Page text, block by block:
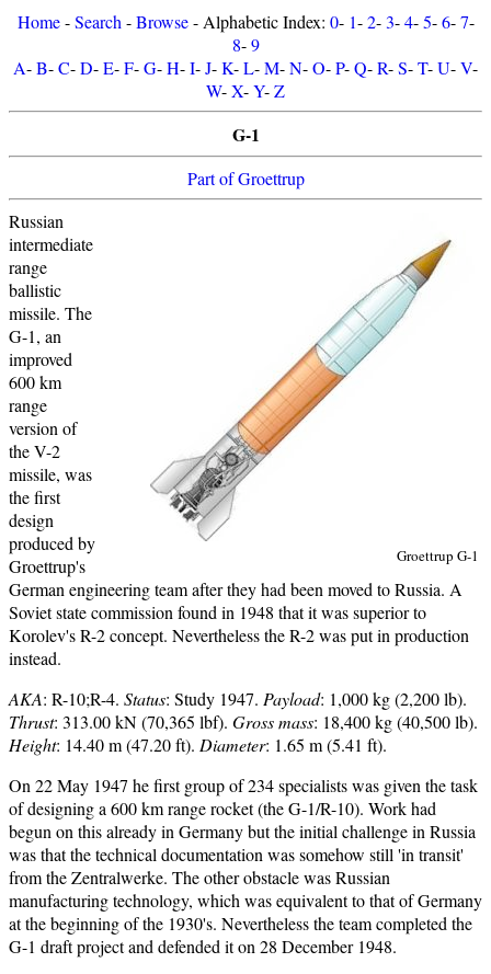
Home-Search -Browse- Alphabetic Index: 0- 1-2-3-4-5-6-7-
8-9
A-B-C-D-E-F-G-H-I-J-K-L-M-N-O-P-Q-R-S-T-U-V-
W-X-Y-Z
G-1
Part of Groettrup
Groettrup G-1
Russian
intermediate
range
ballistic
missile. The
G-1, an
improved
600 km
range
version of
the V-2
missile, was
the first
design
produced by
Groettrup's
German engineering team after they had been moved to Russia. A
Soviet state commission found in 1948 that it was superior to
Korolev's R-2 concept. Nevertheless the R-2 was put in production
instead.
AKA: R-10;R-4. Status: Study 1947. Payload: 1,000 kg (2,200 lb).
Thrust: 313.00 kN (70,365 lbf). Gross mass: 18,400 kg (40,500 lb).
Height: 14.40 m (47.20 ft). Diameter: 1.65 m (5.41 ft).
On 22 May 1947 he first group of 234 specialists was given the task
of designing a 600 km range rocket (the G-1/R-10). Work had
begun on this already in Germany but the initial challenge in Russia
was that the technical documentation was somehow still 'in transit'
from the Zentralwerke. The other obstacle was Russian
manufacturing technology, which was equivalent to that of Germany
at the beginning of the 1930's. Nevertheless the team completed the
G-1 draft project and defended it on 28 December 1948.